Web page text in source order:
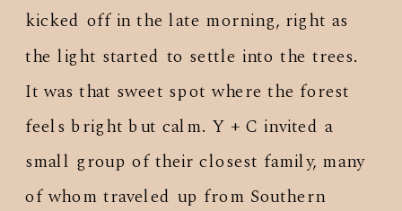
kicked off in the late morning, right as
the light started to settle into the trees.
It was that sweet spot where the forest
feels bright but calm. Y + C invited a
small group of their closest family, many
of whom traveled up from Southern